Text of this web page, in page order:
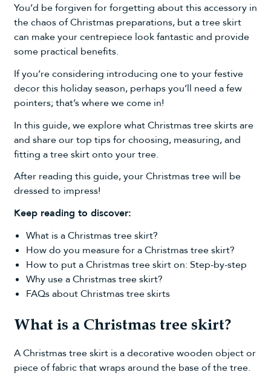
You’d be forgiven for forgetting about this accessory in
the chaos of Christmas preparations, but a tree skirt
can make your centrepiece look fantastic and provide
some practical benefits.
If you’re considering introducing one to your festive
decor this holiday season, perhaps you’ll need a few
pointers; that’s where we come in!
In this guide, we explore whatChristmas tree skirtsare
and share our top tips for choosing, measuring, and
fitting a tree skirt onto your tree.
After reading this guide, your Christmas tree will be
dressed to impress!
Keep reading to discover:
What is a Christmas tree skirt?
How do you measure for a Christmas tree skirt?
How to put a Christmas tree skirt on: Step-by-step
Why use a Christmas tree skirt?
FAQs about Christmas tree skirts
What is a Christmas tree skirt?
A Christmas tree skirt is a decorative wooden object or
piece of fabric that wraps around the base of the tree.